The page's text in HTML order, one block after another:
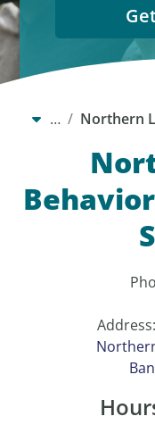
… Northern
Address: